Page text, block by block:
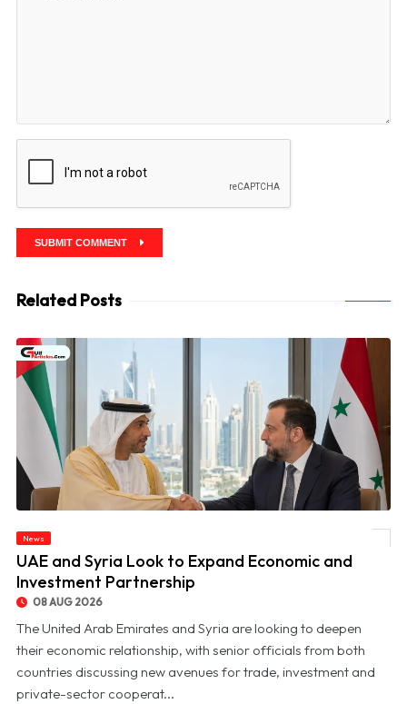
SUBMIT COMMENT
Related Posts
News
UAE and Syria Look to Expand Economic and
Investment Partnership
08 AUG 2026
The United Arab Emirates and Syria are looking to deepen
their economic relationship, with senior officials from both
countries discussing new avenues for trade, investment and
private-sector cooperat...